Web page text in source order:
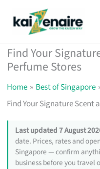
Find Your
Perfume Stores
Home
Best of Singapore
Find Your Signature Scent
Last updated 7 August
date. Prices, rates and
Singapore — confirm
business before you travel